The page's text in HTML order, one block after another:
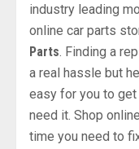
industry leading
online car parts
Parts . Finding a
a real hassle but
easy for you to get
need it. Shop
time you need to